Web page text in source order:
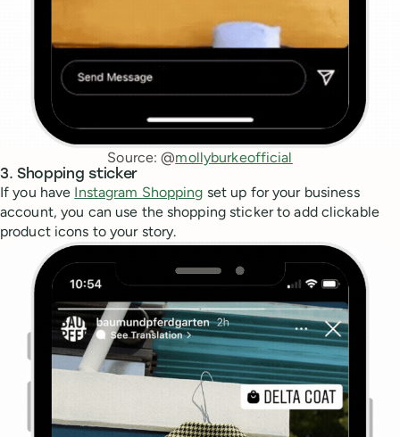
Source: @mollyburkeofficial
3. Shopping sticker
If you have Instagram Shopping set up for your business
account, you can use the shopping sticker to add clickable
product icons to your story.